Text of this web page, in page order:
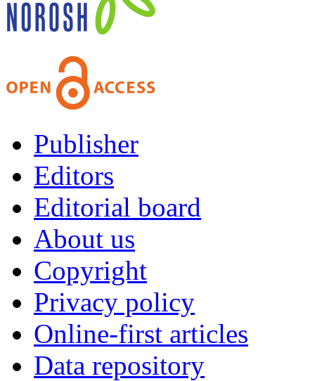
Publisher
Editors
Editorial board
About us
Copyright
Privacy policy
Online-first articles
Data repository